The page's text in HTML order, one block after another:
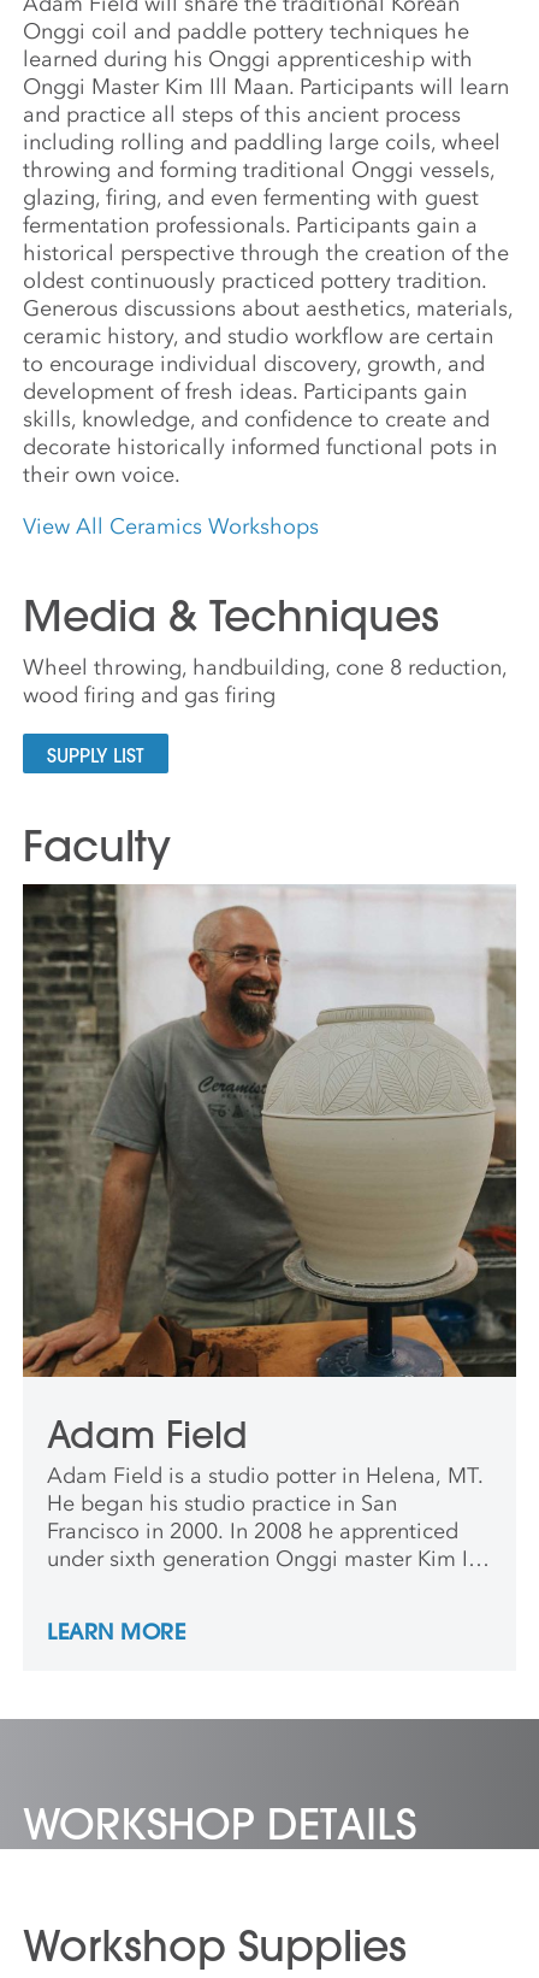
Onggi coil and paddle pottery techniques he
learned during his Onggi apprenticeship with
Onggi Master Kim Ill Maan. Participants will learn
and practice all steps of this ancient process
including rolling and paddling large coils, wheel
throwing and forming traditional Onggi vessels,
glazing, firing, and even fermenting with guest
fermentation professionals. Participants gain a
historical perspective through the creation of the
oldest continuously practiced pottery tradition.
Generous discussions about aesthetics, materials,
ceramic history, and studio workflow are certain
to encourage individual discovery, growth, and
development of fresh ideas. Participants gain
skills, knowledge, and confidence to create and
decorate historically informed functional pots in
their own voice.
View All Ceramics Workshops
Media & Techniques
Wheel throwing, handbuilding, cone 8 reduction,
wood firing and gas firing
SUPPLY LIST
Faculty
Adam Field
Adam Field is a studio potter in Helena, MT.
He began his studio practice in San
Francisco in 2000. In 2008 he apprenticed
under sixth generation Onggi master Kim Ill
in 2013.
LEARN MORE
WORKSHOP DETAILS
Workshop Supplies